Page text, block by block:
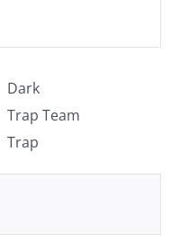
Dark
Trap Team
Trap